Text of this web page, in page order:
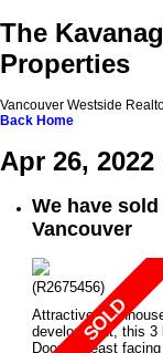
The
Properties
Vancouver Westside
Back Home
Apr 26, 2022
We have
Vancouver
(R2675456)
Attractive
development, this 3
Doors to east